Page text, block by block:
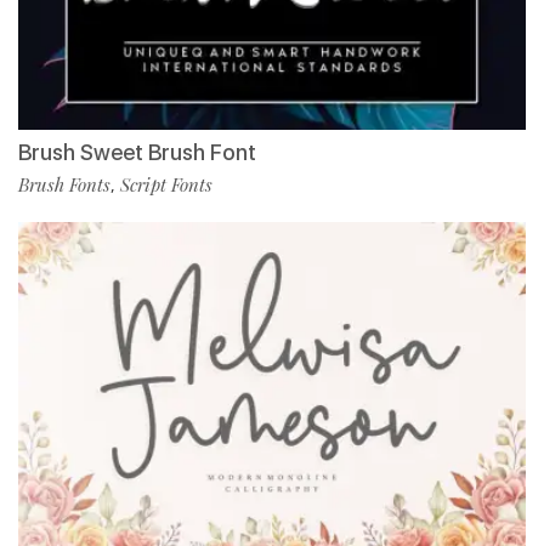
Brush Sweet Brush Font
Brush Fonts, Script Fonts